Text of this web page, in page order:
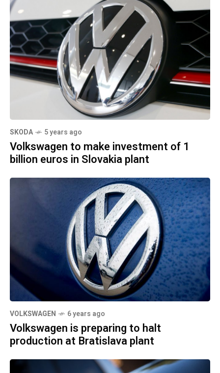
SKODA 5 years ago
Volkswagen to make investment of 1
billion euros in Slovakia plant
VOLKSWAGEN 6 years ago
Volkswagen is preparing to halt
production at Bratislava plant